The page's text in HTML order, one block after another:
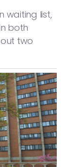
waiting list,
both
two